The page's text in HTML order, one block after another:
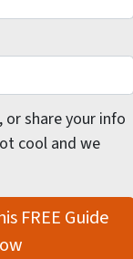
or share your info
cool and we